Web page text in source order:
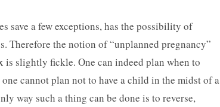
save a few exceptions, has the possibility of
Therefore the notion of “unplanned pregnancy”
is slightly fickle. One can indeed plan when to
cannot plan not to have a child in the midst of a
way such a thing can be done is to reverse,